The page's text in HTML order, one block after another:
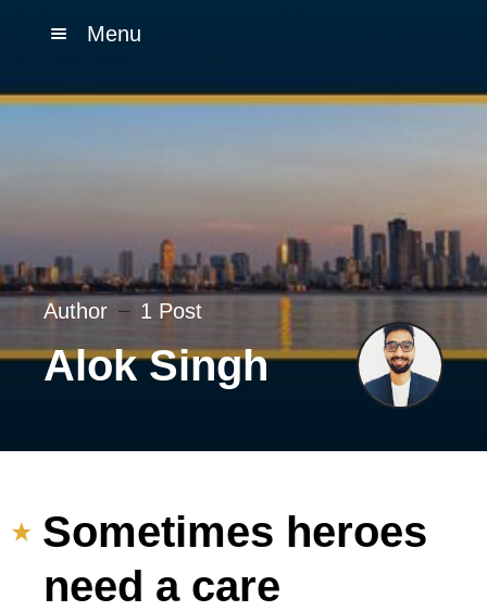
Menu
Author 1 Post
Alok Singh
Sometimes heroes
need a care